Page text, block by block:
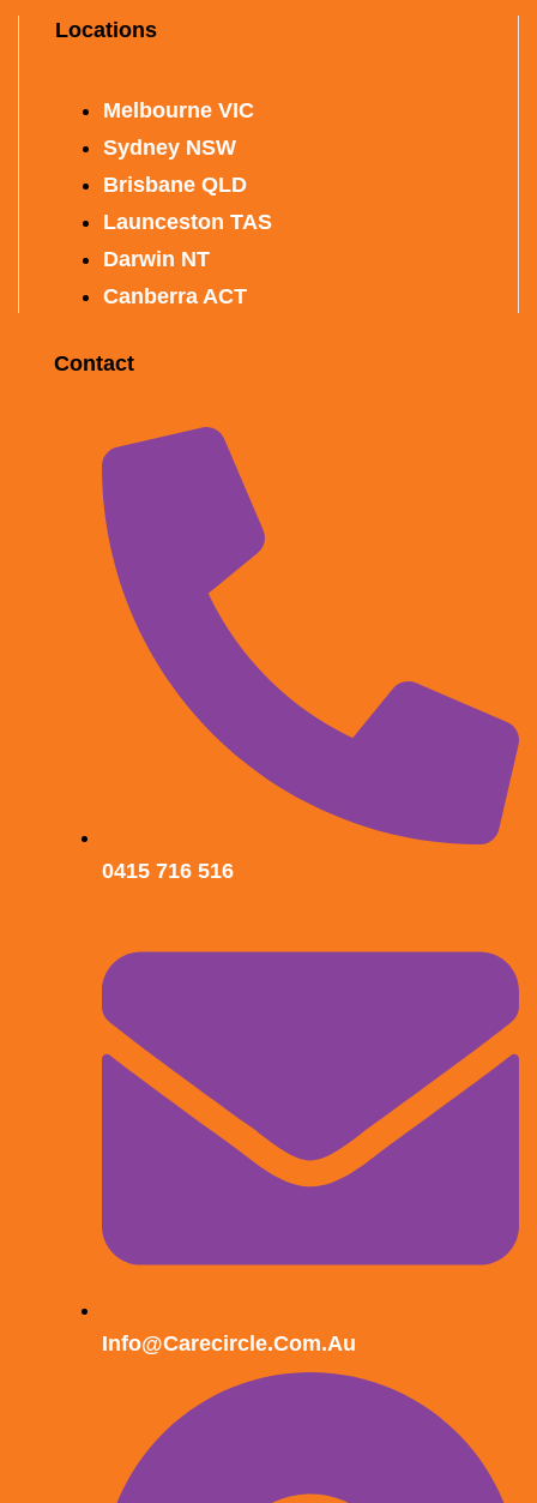
Locations
Melbourne VIC
Sydney NSW
Brisbane QLD
Launceston TAS
Darwin NT
Canberra ACT
Contact
0415 716 516
Info@carecircle.com.au